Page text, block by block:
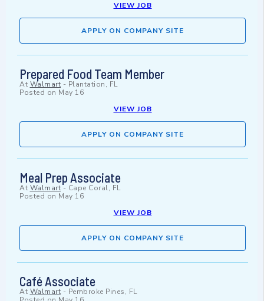
VIEW JOB
APPLY ON COMPANY SITE
Prepared Food Team Member
At Walmart - Plantation, FL
Posted on May 16
VIEW JOB
APPLY ON COMPANY SITE
Meal Prep Associate
At Walmart- Cape Coral, FL
Posted on May 16
VIEW JOB
APPLY ON COMPANY SITE
Café Associate
At Walmart - Pembroke Pines, FL